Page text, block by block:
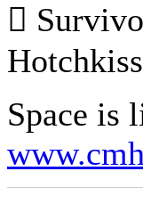

Space is